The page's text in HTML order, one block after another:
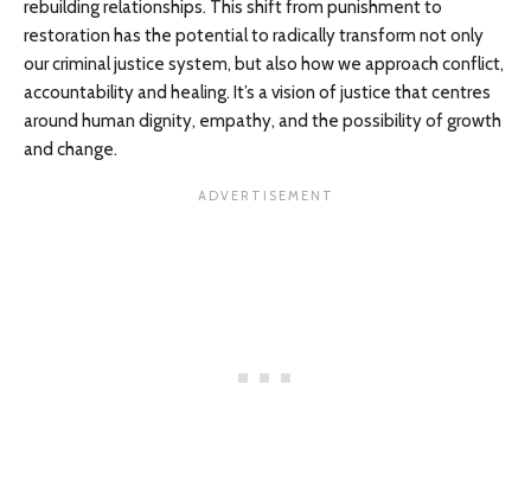
rebuilding relationships. This shift from punishment to
restoration has the potential to radically transform not only
our criminal justice system, but also how we approach conflict,
accountability and healing. It’s a vision of justice that centres
around human dignity, empathy, and the possibility of growth
and change.